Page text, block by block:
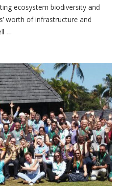
ecosystem biodiversity and
worth of infrastructure and
…